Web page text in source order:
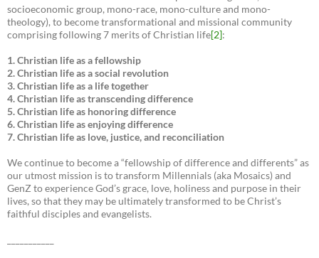
socioeconomic group, mono-race, mono-culture and mono-
theology), to become transformational and missional community
comprising following 7 merits of Christian life[2]:
1. Christian life as a fellowship
2. Christian life as a social revolution
3. Christian life as a life together
4. Christian life as transcending difference
5. Christian life as honoring difference
6. Christian life as enjoying difference
7. Christian life as love, justice, and reconciliation
We continue to become a “fellowship of difference and differents” as
our utmost mission is to transform Millennials (aka Mosaics) and
GenZ to experience God’s grace, love, holiness and purpose in their
lives, so that they may be ultimately transformed to be Christ’s
faithful disciples and evangelists.